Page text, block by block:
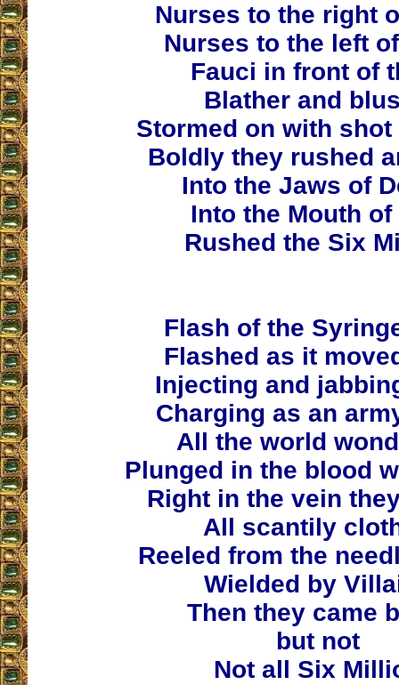
Nurses to the right
Nurses to the left
Fauci in front of
Blather and
Stormed on with
Boldly they rushed
Into the Jaws of
Into the Mouth of
Rushed the Six
Flash of the
Flashed as it
Injecting and
Charging as an
All the world
Plunged in the blood
Right in the vein
All scantily
Reeled from the
Wielded by
Then they came
but not
Not all Six